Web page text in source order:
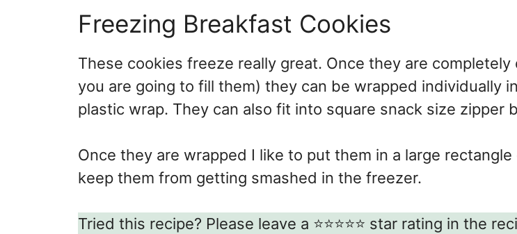
Freezing Breakfast Cookies
These cookies freeze really great. Once they are
you are going to fill them) they can be wrapped individually
plastic wrap. They can also fit into square snack size zipper
Once they are wrapped I like to put them in a large
keep them from getting smashed in the freezer.
Tried this recipe? Please leave a ⭐️⭐️⭐️⭐️⭐️ star rating in the